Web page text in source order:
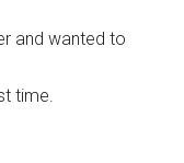
and wanted to
time.